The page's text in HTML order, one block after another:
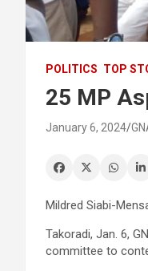
POLITICS TOP
25 MP
January 6, 2024
Mildred Siabi-
Takoradi, Jan. 6,
committee to